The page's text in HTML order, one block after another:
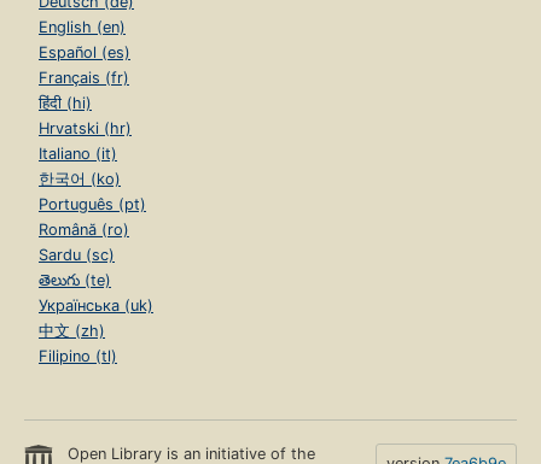
English (en)
Español (es)
Français (fr)
हिंदी (hi)
Hrvatski (hr)
Italiano (it)
한국어 (ko)
Português (pt)
Română (ro)
Sardu (sc)
తెలుగు (te)
Українська (uk)
中文 (zh)
Filipino (tl)
Open Library is an initiative of the